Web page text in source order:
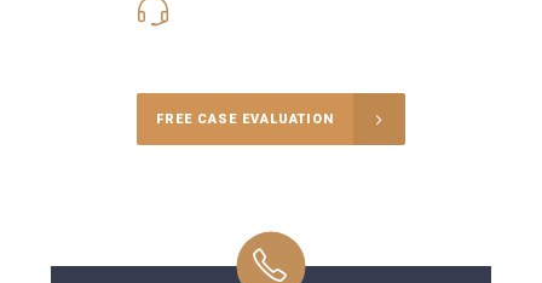
FREE CASE EVALUATION